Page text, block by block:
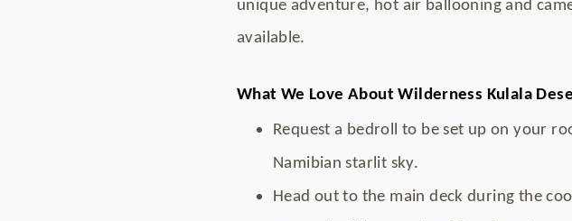
unique adventure, hot air ballooning and
available.
What We Love About Wilderness Kulala
Request a bedroll to be set up on your
Namibian starlit sky.
Head out to the main deck during the